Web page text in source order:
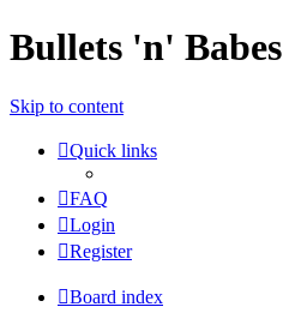
Bullets 'n' Babes
Skip to content
Quick links
FAQ
Login
Register
Board index